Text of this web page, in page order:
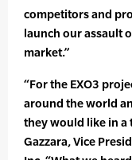
competitors and
launch our assault
market.”
“For the EXO3
around the world
they would like in a
Gazzara, Vice